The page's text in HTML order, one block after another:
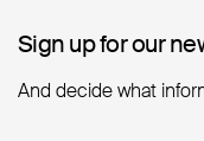
Sign up for our
Sign up for our
And decide what